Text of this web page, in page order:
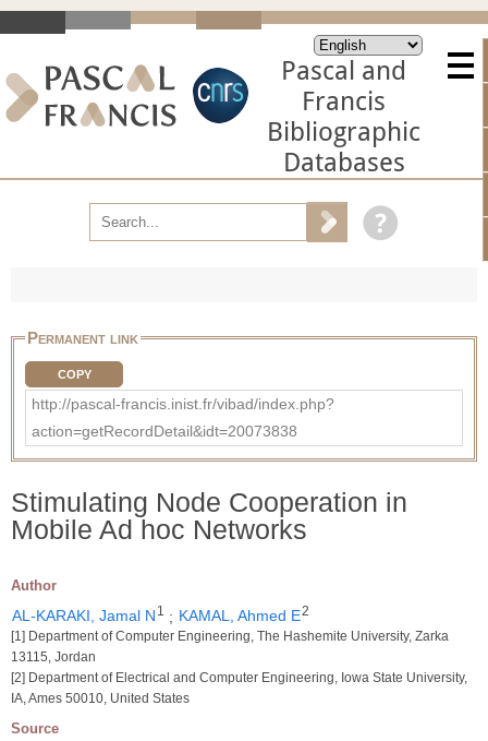
Pascal and
Francis
Bibliographic
Databases
Permanent link
COPY
http://pascal-francis.inist.fr/vibad/index.php?
action=getRecordDetail&idt=20073838
Stimulating Node Cooperation in
Mobile Ad hoc Networks
Author
AL-KARAKI, Jamal N 1 ; KAMAL, Ahmed E2
[1] Department of Computer Engineering, The Hashemite University, Zarka
13115, Jordan
[2] Department of Electrical and Computer Engineering, Iowa State University,
IA, Ames 50010, United States
Source